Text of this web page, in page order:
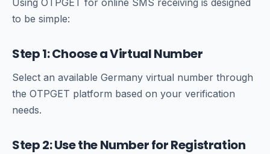
to be simple:
Step 1: Choose a Virtual Number
Select an available Germany virtual number through
the OTPGET platform based on your verification
needs.
Step 2: Use the Number for Registration